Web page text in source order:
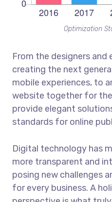
Optimization
From the designers and
creating the next
mobile experiences, to
website together for
provide elegant
standards for online
Digital technology has
more transparent and
posing new challenges
for every business. A